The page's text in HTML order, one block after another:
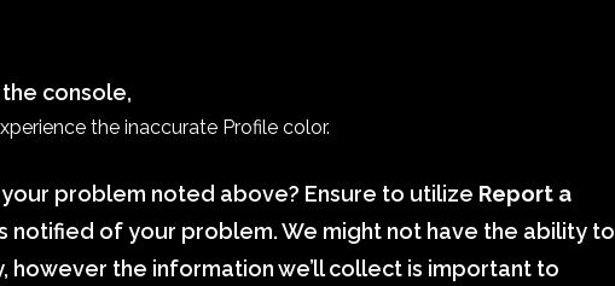
console,
the inaccurate Profile color.
problem noted above? Ensure to utilize Report a
notified of your problem. We might not have the ability to
however the information we’ll collect is important to